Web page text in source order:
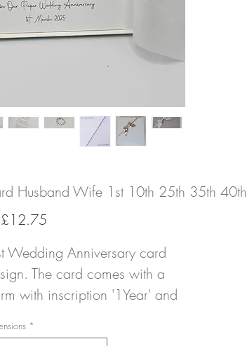
Husband Wife 1st 10th 25th 35th 40th
£12.75Sale
Wedding Anniversary card
The card comes with a
with inscription '1Year' and
amount of clear crystal
*